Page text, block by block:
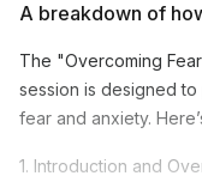
A breakdown of
The "Overcoming
session is designed
fear and anxiety.
1. Introduction and